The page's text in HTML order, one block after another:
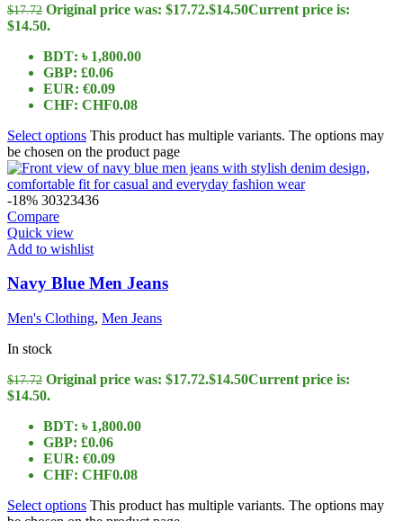
$17.72 Original price was: $17.72.$14.50Current price is:
$14.50.
BDT: ৳ 1,800.00
GBP: £0.06
EUR: €0.09
CHF: CHF0.08
Select options This product has multiple variants. The options may
be chosen on the product page
-18% 30323436
Compare
Quick view
Add to wishlist
Navy Blue Men Jeans
Men's Clothing, Men Jeans
In stock
$17.72 Original price was: $17.72.$14.50Current price is:
$14.50.
BDT: ৳ 1,800.00
GBP: £0.06
EUR: €0.09
CHF: CHF0.08
Select options This product has multiple variants. The options may